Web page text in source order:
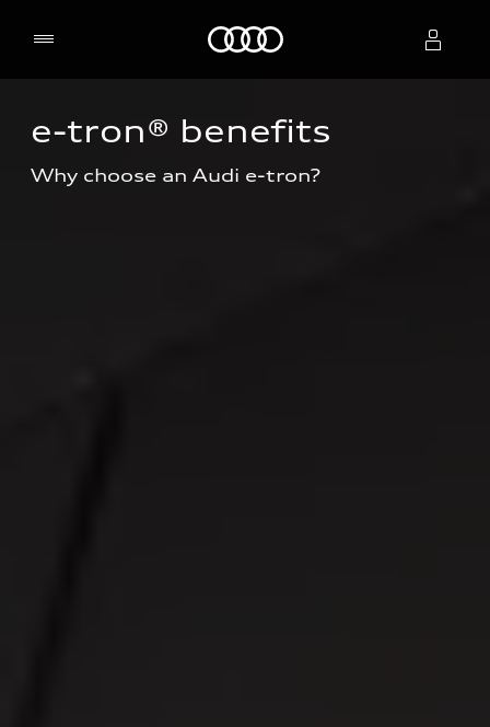
Select dealer
e-tron® benefits
Why choose an Audi e-tron?